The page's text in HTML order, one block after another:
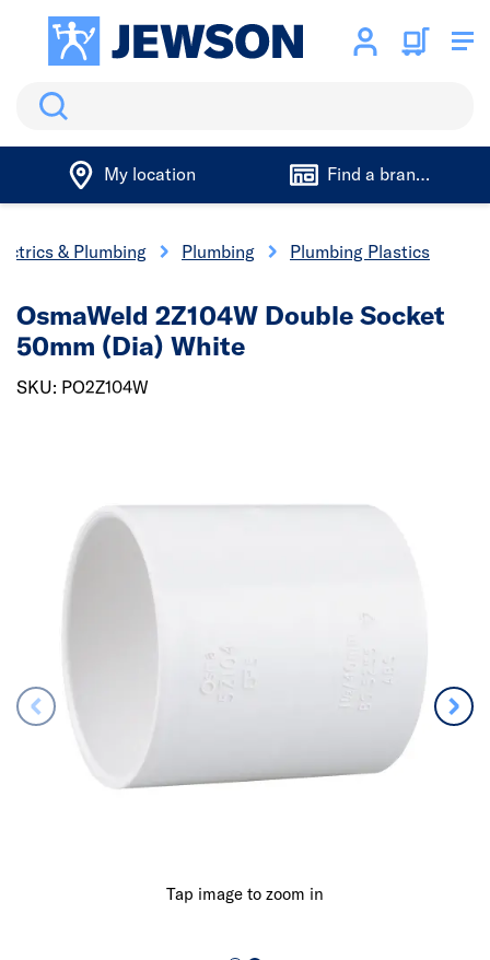
Search
My location Find a branch
& Plumbing Plumbing Plumbing Plastics
Tap image to zoom in
OsmaWeld 2Z104W Double Socket
50mm (Dia) White
SKU: PO2Z104W